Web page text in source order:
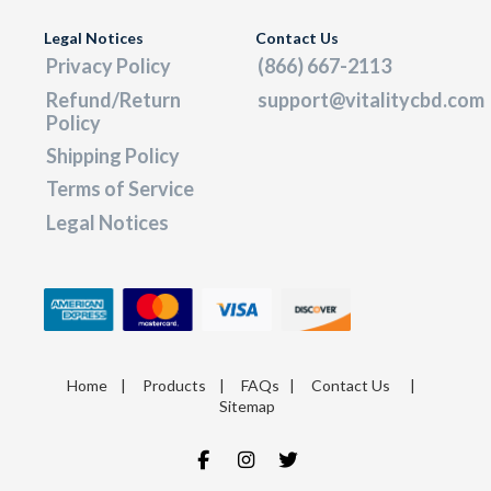
Legal Notices
Privacy Policy
Refund/Return
Policy
Shipping Policy
Terms of Service
Legal Notices
Contact Us
(866) 667-2113
support@vitalitycbd.com
Home| Products | FAQs | Contact Us |
Sitemap